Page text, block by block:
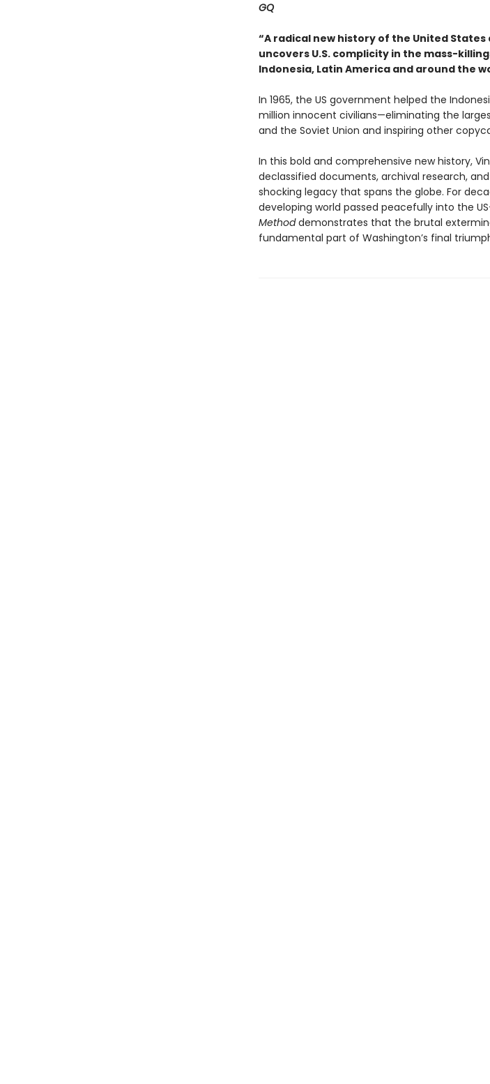
GQ
“A radical new history of the United States
uncovers U.S. complicity in the mass-
Indonesia, Latin America and around the
In 1965, the US government helped the
million innocent civilians—eliminating the
and the Soviet Union and inspiring other
In this bold and comprehensive new history,
declassified documents, archival research,
shocking legacy that spans the globe. For
developing world passed peacefully into the
Methoddemonstrates that the brutal
fundamental part of Washington’s final